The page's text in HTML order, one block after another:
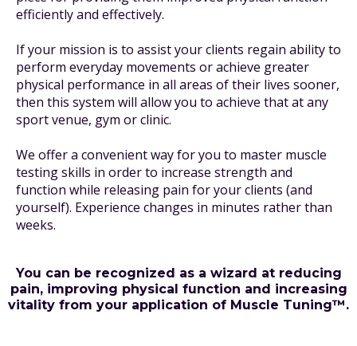
efficiently and effectively.
If your mission is to assist your clients regain ability to
perform everyday movements or achieve greater
physical performance in all areas of their lives sooner,
then this system will allow you to achieve that at any
sport venue, gym or clinic.
We offer a convenient way for you to master muscle
testing skills in order to increase strength and
function while releasing pain for your clients (and
yourself). Experience changes in minutes rather than
weeks.
You can be recognized as a wizard at reducing
pain, improving physical function and increasing
vitality from your application of Muscle Tuning™.